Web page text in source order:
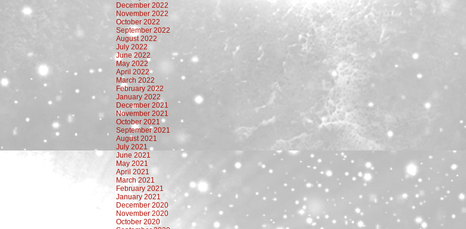
December 2022
November 2022
October 2022
September 2022
August 2022
July 2022
June 2022
May 2022
April 2022
March 2022
February 2022
January 2022
December 2021
November 2021
October 2021
September 2021
August 2021
July 2021
June 2021
May 2021
April 2021
March 2021
February 2021
January 2021
December 2020
November 2020
October 2020